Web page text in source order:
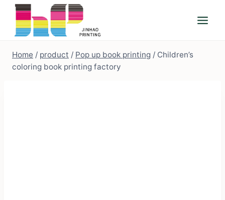
Skip
content
Home / product / Pop up book printing / Children’s
coloring book printing factory